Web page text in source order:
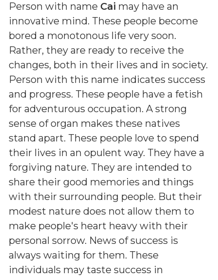
Person with name Cai may have an
innovative mind. These people become
bored a monotonous life very soon.
Rather, they are ready to receive the
changes, both in their lives and in society.
Person with this name indicates success
and progress. These people have a fetish
for adventurous occupation. A strong
sense of organ makes these natives
stand apart. These people love to spend
their lives in an opulent way. They have a
forgiving nature. They are intended to
share their good memories and things
with their surrounding people. But their
modest nature does not allow them to
make people's heart heavy with their
personal sorrow. News of success is
always waiting for them. These
individuals may taste success in